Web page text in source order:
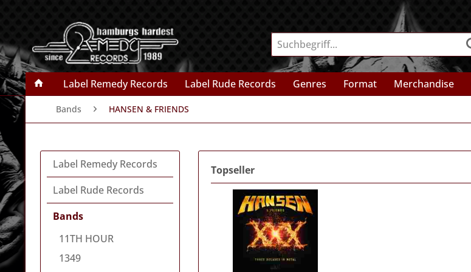
Label Remedy Records Label Rude Records Genres Format Merchandise
Bands HANSEN & FRIENDS
Label Remedy Records
Label Rude Records
Bands
11TH HOUR
1349
Topseller